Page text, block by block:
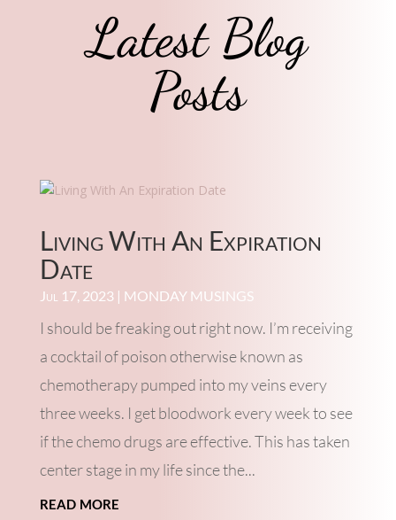
Latest Blog
Posts
Living With An Expiration
Date
Jul 17, 2023 | MONDAY MUSINGS
I should be freaking out right now. I’m receiving
a cocktail of poison otherwise known as
chemotherapy pumped into my veins every
three weeks. I get bloodwork every week to see
if the chemo drugs are effective. This has taken
center stage in my life since the...
read more